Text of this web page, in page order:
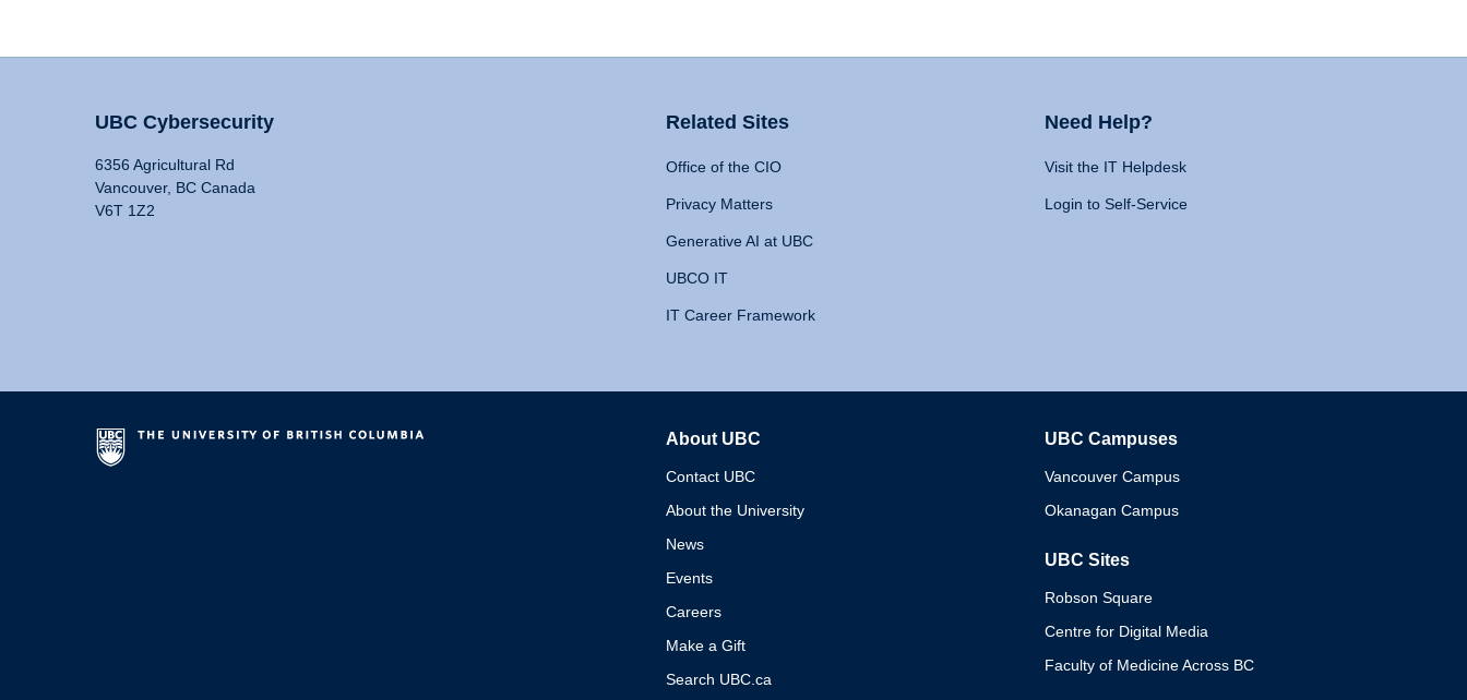
UBC Cybersecurity
6356 Agricultural Rd
Vancouver, BC Canada
V6T 1Z2
Related Sites
Office of the CIO
Privacy Matters
Generative AI at UBC
UBCO IT
IT Career Framework
Need Help?
Visit the IT Helpdesk
Login to Self-Service
About UBC
Contact UBC
About the University
News
Events
Careers
Make a Gift
Search UBC.ca
UBC Campuses
Vancouver Campus
Okanagan Campus
UBC Sites
Robson Square
Centre for Digital Media
Faculty of Medicine Across BC